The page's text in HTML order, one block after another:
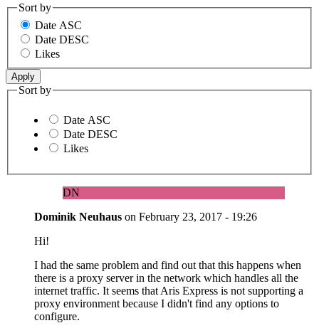
Sort by
Date ASC
Date DESC
Likes
Sort by
Date ASC
Date DESC
Likes
DN
Dominik Neuhaus on February 23, 2017 - 19:26
Hi!
I had the same problem and find out that this happens when
there is a proxy server in the network which handles all the
internet traffic. It seems that Aris Express is not supporting a
proxy environment because I didn't find any options to
configure.